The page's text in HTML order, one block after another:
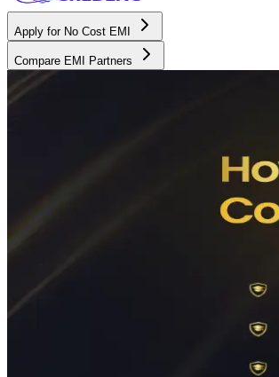
Apply for No Cost EMI
Compare EMI Partners